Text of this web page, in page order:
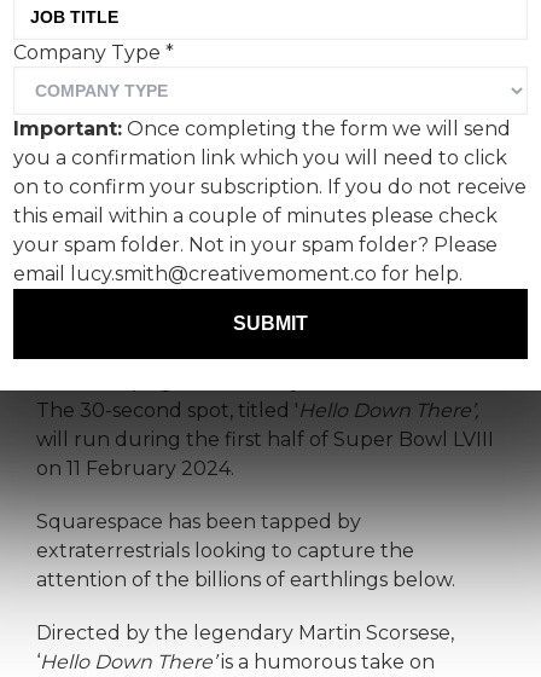
Extraterrestrials finally
make contact with
distracted earthlings by
launching a Squarespace
website.
Squarespace, the design-driven platform
helping entrepreneurs build brands and
The 30-second spot, titled 'Hello Down There’,
will run during the first half of Super Bowl LVIII
on 11 February 2024.
Squarespace has been tapped by
extraterrestrials looking to capture the
attention of the billions of earthlings below.
Directed by the legendary Martin Scorsese,
‘Hello Down There’is a humorous take on
Company Type*
Important: Once completing the form we will send
you a confirmation link which you will need to click
on to confirm your subscription. If you do not receive
this email within a couple of minutes please check
your spam folder. Not in your spam folder? Please
email lucy.smith@creativemoment.co for help.
SUBMIT